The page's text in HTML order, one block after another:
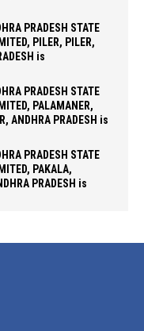
PRADESH STATE
PILER, PILER,
is
PRADESH STATE
PALAMANER,
ANDHRA PRADESH is
PRADESH STATE
PAKALA,
PRADESH is